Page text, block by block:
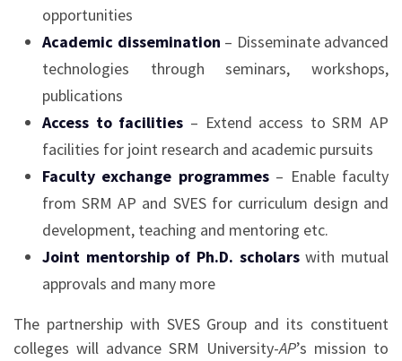
opportunities
Academic dissemination – Disseminate advanced
technologies through seminars, workshops,
publications
Access to facilities – Extend access to SRM AP
facilities for joint research and academic pursuits
Faculty exchange programmes– Enable faculty
from SRM AP and SVES for curriculum design and
development, teaching and mentoring etc.
Joint mentorship of Ph.D. scholarswith mutual
approvals and many more
The partnership with SVES Group and its constituent
colleges will advance SRM University-AP’s mission to